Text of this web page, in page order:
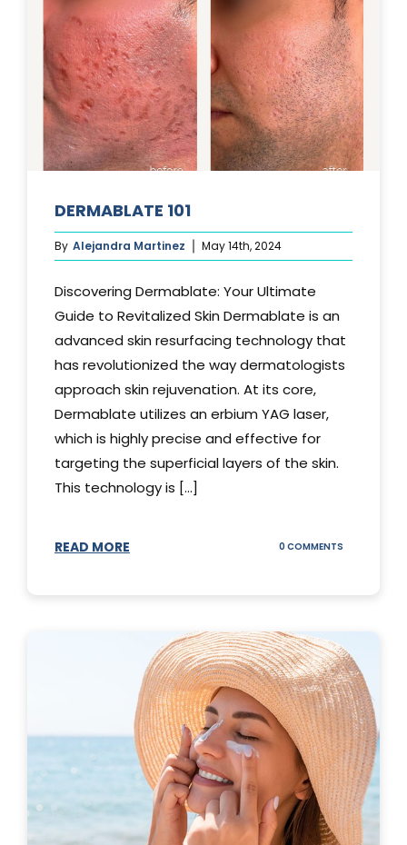
DERMABLATE 101
By Alejandra Martinez May 14th, 2024
Discovering Dermablate: Your Ultimate
Guide to Revitalized Skin Dermablate is an
advanced skin resurfacing technology that
has revolutionized the way dermatologists
approach skin rejuvenation. At its core,
Dermablate utilizes an erbium YAG laser,
which is highly precise and effective for
targeting the superficial layers of the skin.
This technology is [...]
READ MORE 0 COMMENTS